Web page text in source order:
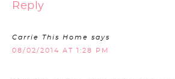
Reply
Carrie This Home
says
08/02/2014 AT 1:28 PM